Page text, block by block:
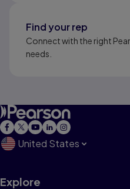
Find your rep
Connect with the right
needs.
United States
Explore